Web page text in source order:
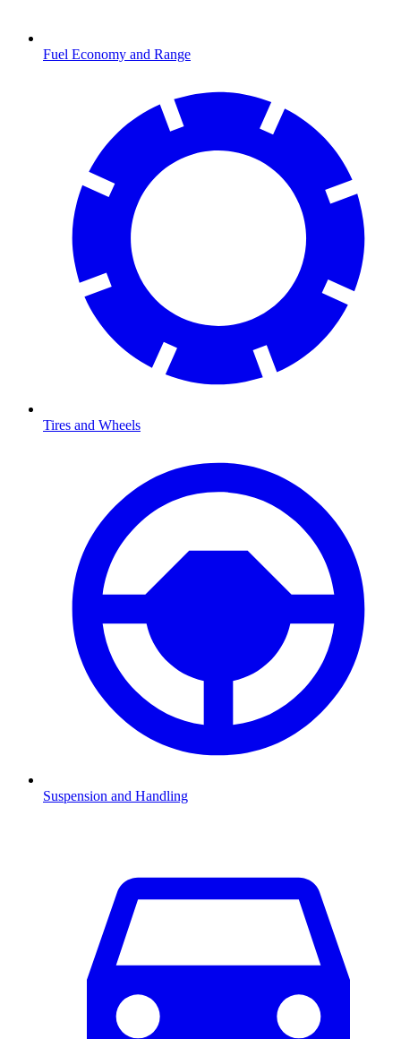
Fuel Economy and Range
Tires and Wheels
Suspension and Handling